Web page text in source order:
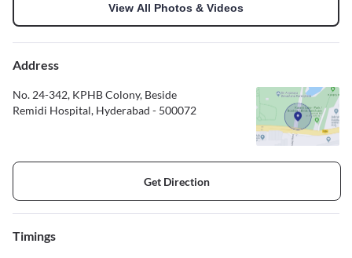
View All Photos & Videos
Address
No. 24-342, KPHB Colony, Beside
Remidi Hospital, Hyderabad - 500072
Get Direction
Timings